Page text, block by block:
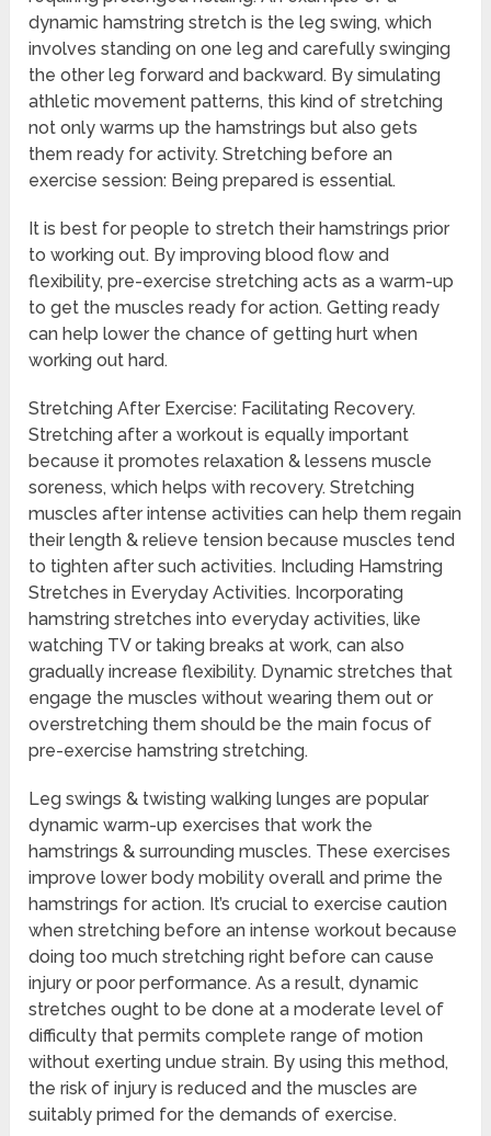
dynamic hamstring stretch is the leg swing, which
involves standing on one leg and carefully swinging
the other leg forward and backward. By simulating
athletic movement patterns, this kind of stretching
not only warms up the hamstrings but also gets
them ready for activity. Stretching before an
exercise session: Being prepared is essential.
It is best for people to stretch their hamstrings prior
to working out. By improving blood flow and
flexibility, pre-exercise stretching acts as a warm-up
to get the muscles ready for action. Getting ready
can help lower the chance of getting hurt when
working out hard.
Stretching After Exercise: Facilitating Recovery.
Stretching after a workout is equally important
because it promotes relaxation & lessens muscle
soreness, which helps with recovery. Stretching
muscles after intense activities can help them regain
their length & relieve tension because muscles tend
to tighten after such activities. Including Hamstring
Stretches in Everyday Activities. Incorporating
hamstring stretches into everyday activities, like
watching TV or taking breaks at work, can also
gradually increase flexibility. Dynamic stretches that
engage the muscles without wearing them out or
overstretching them should be the main focus of
pre-exercise hamstring stretching.
Leg swings & twisting walking lunges are popular
dynamic warm-up exercises that work the
hamstrings & surrounding muscles. These exercises
improve lower body mobility overall and prime the
hamstrings for action. It’s crucial to exercise caution
when stretching before an intense workout because
doing too much stretching right before can cause
injury or poor performance. As a result, dynamic
stretches ought to be done at a moderate level of
difficulty that permits complete range of motion
without exerting undue strain. By using this method,
the risk of injury is reduced and the muscles are
suitably primed for the demands of exercise.